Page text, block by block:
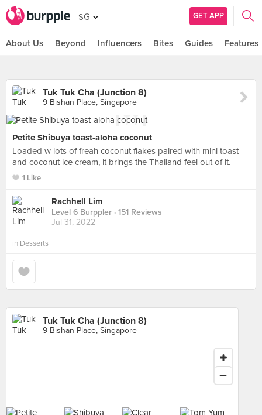
SG GET APP
About Us Beyond Influencers Bites Guides Features
Tuk Tuk Cha (Junction 8)
9 Bishan Place, Singapore
Petite Shibuya toast-aloha coconut
Loaded w lots of freah coconut flakes paired with mini toast
and coconut ice cream, it brings the Thailand feel out of it.
1 Like
Rachhell Lim
Level 6 Burppler · 151 Reviews
Jul 31, 2022
in Desserts
Tuk Tuk Cha (Junction 8)
9 Bishan Place, Singapore